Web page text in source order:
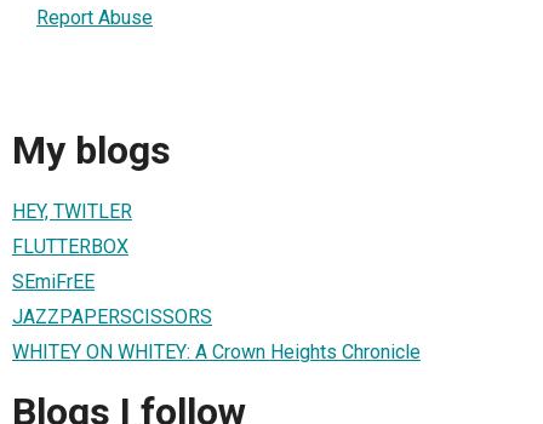
Report Abuse
My blogs
HEY, TWITLER
FLUTTERBOX
SEmiFrEE
JAZZPAPERSCISSORS
WHITEY ON WHITEY: A Crown Heights Chronicle
Blogs I follow